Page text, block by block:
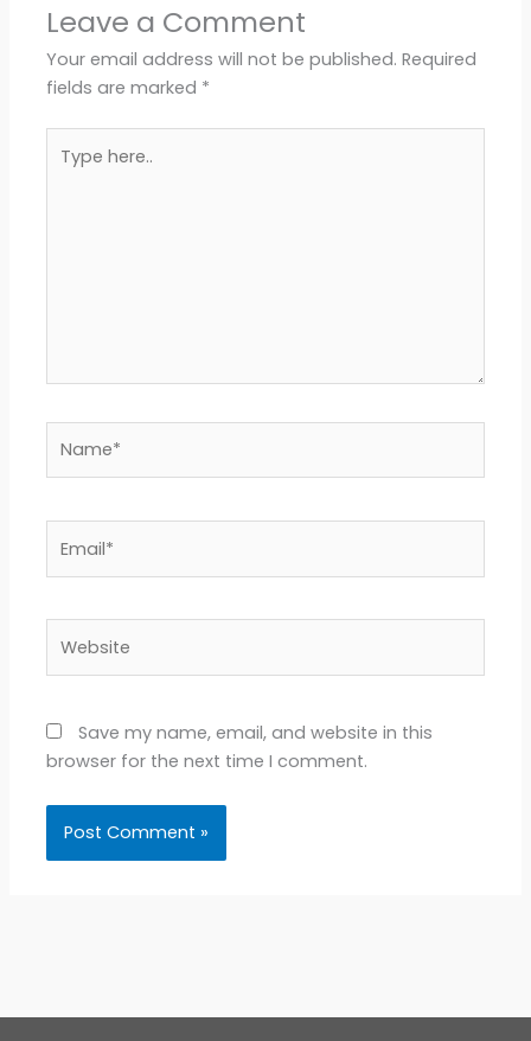
Leave a Comment
Your email address will not be published. Required
fields are marked *
here..
Save my name, email, and website in this
browser for the next time I comment.